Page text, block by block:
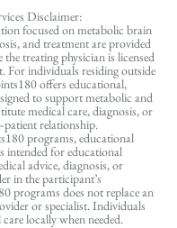
Disclaimer:
focused on metabolic brain
and treatment are provided
treating physician is licensed
For individuals residing outside
offers educational,
to support metabolic and
medical care, diagnosis, or
relationship.
programs, educational
intended for educational
advice, diagnosis, or
in the participant’s
programs does not replace an
or specialist. Individuals
locally when needed.